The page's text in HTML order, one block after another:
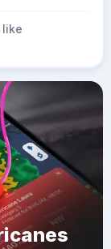
like